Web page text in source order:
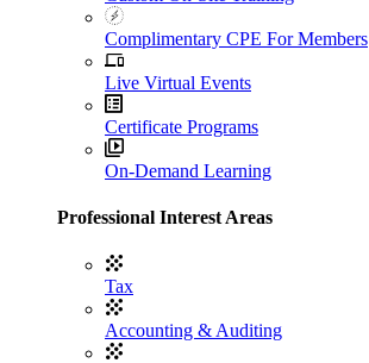
Complimentary CPE For Members
Live Virtual Events
Certificate Programs
On-Demand Learning
Professional Interest Areas
Tax
Accounting & Auditing